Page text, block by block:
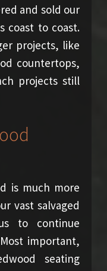
and sold our
coast to coast.
projects, like
countertops,
projects still
is much more
vast salvaged
to continue
important,
seating